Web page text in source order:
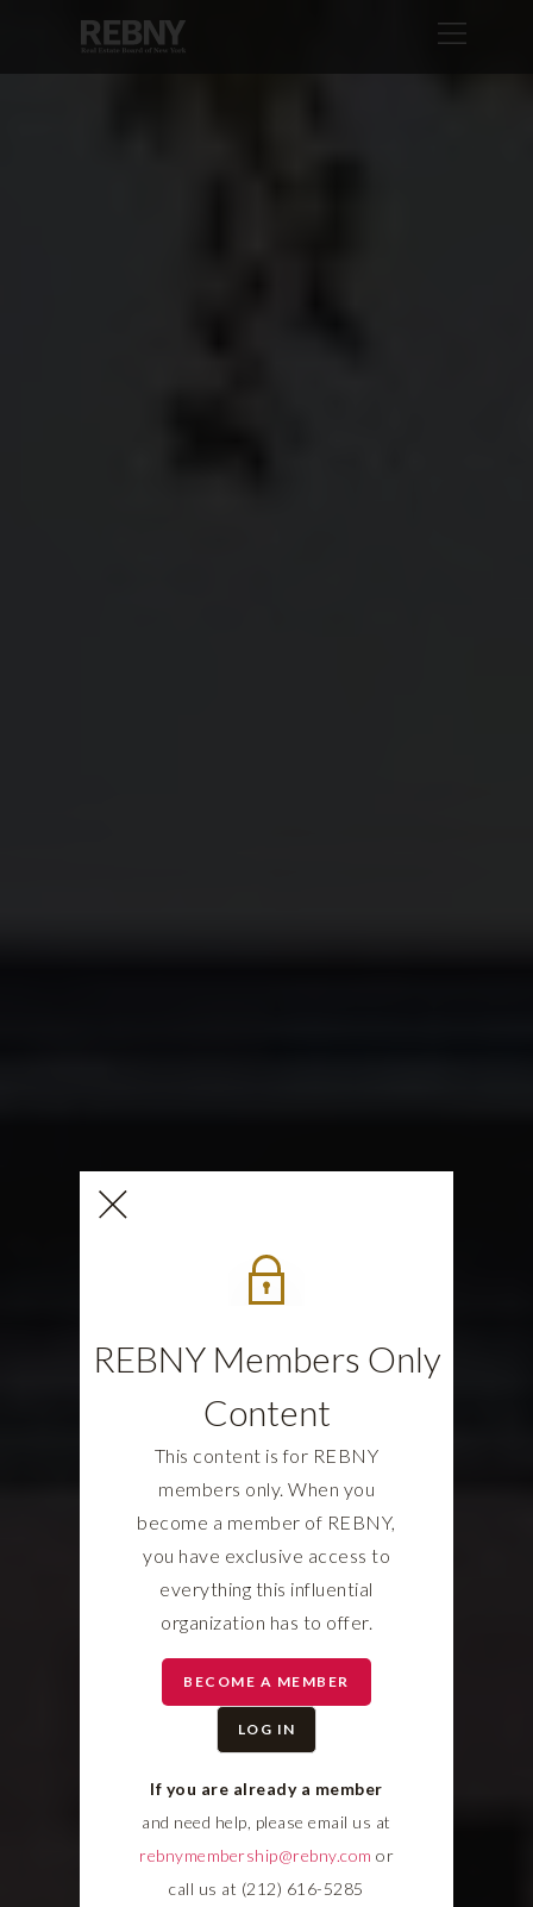
REBNY Members Only
Content
This content is for REBNY
members only. When you
become a member of REBNY,
you have exclusive access to
everything this influential
organization has to offer.
BECOME A MEMBER
LOG IN
If you are already a member
and need help, please email us at
rebnymembership@rebny.com or
call us at (212) 616-5285